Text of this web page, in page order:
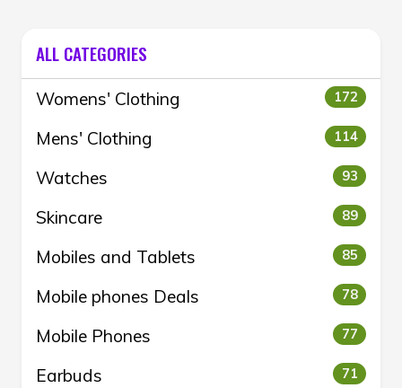
ALL CATEGORIES
Womens' Clothing 172
Mens' Clothing 114
Watches 93
Skincare 89
Mobiles and Tablets 85
Mobile phones Deals 78
Mobile Phones 77
Earbuds 71